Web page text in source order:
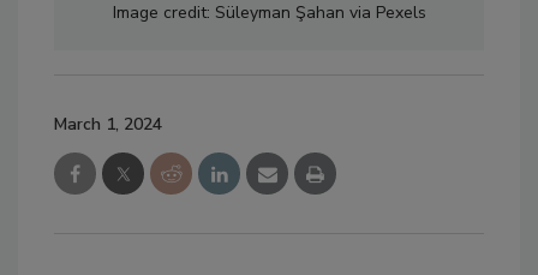
Image credit: Süleyman Şahan via Pexels
March 1, 2024